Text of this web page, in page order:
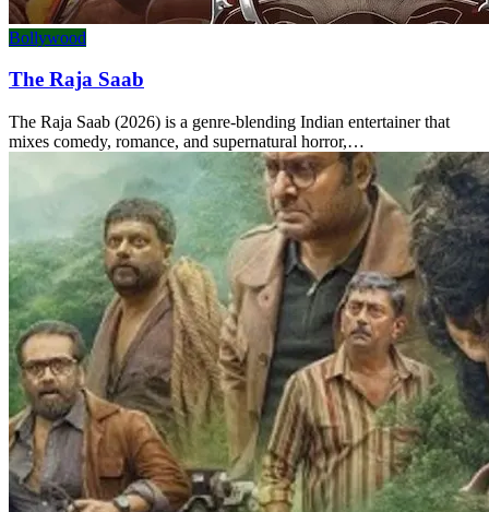
Bollywood
The Raja Saab
The Raja Saab (2026) is a genre-blending Indian entertainer that
mixes comedy, romance, and supernatural horror,…